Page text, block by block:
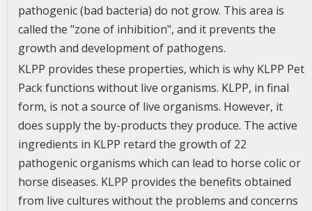
pathogenic (bad bacteria) do not grow. This area is
called the "zone of inhibition", and it prevents the
growth and development of pathogens.
KLPP provides these properties, which is why KLPP Pet
Pack functions without live organisms. KLPP, in final
form, is not a source of live organisms. However, it
does supply the by-products they produce. The active
ingredients in KLPP retard the growth of 22
pathogenic organisms which can lead to horse colic or
horse diseases. KLPP provides the benefits obtained
from live cultures without the problems and concerns